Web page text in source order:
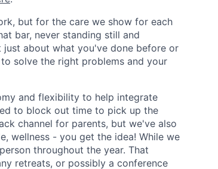
but for the care we show for each
bar, never standing still and
about what you've done before or
solve the right problems and your
and flexibility to help integrate
to block out time to pick up the
channel for parents, but we've also
wellness - you get the idea! While we
throughout the year. That
retreats, or possibly a conference